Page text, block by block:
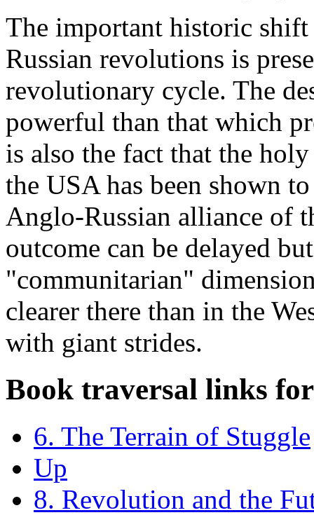
The important historic shift
Russian revolutions is
revolutionary cycle. The
powerful than that which
is also the fact that the
the USA has been shown
Anglo-Russian alliance of
outcome can be delayed
"communitarian"
clearer there than in the
with giant strides.
Book traversal links
6. The Terrain of Stuggle
Up
8. Revolution and the